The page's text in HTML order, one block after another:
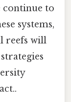
continue to
systems,
reefs will